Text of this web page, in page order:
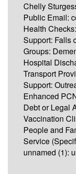
Chelly
Public Email:
Health
Support: Falls
Groups:
Hospital
Transport
Support:
Enhanced
Debt or Legal
Vaccination
People and
Service
unnamed (1):